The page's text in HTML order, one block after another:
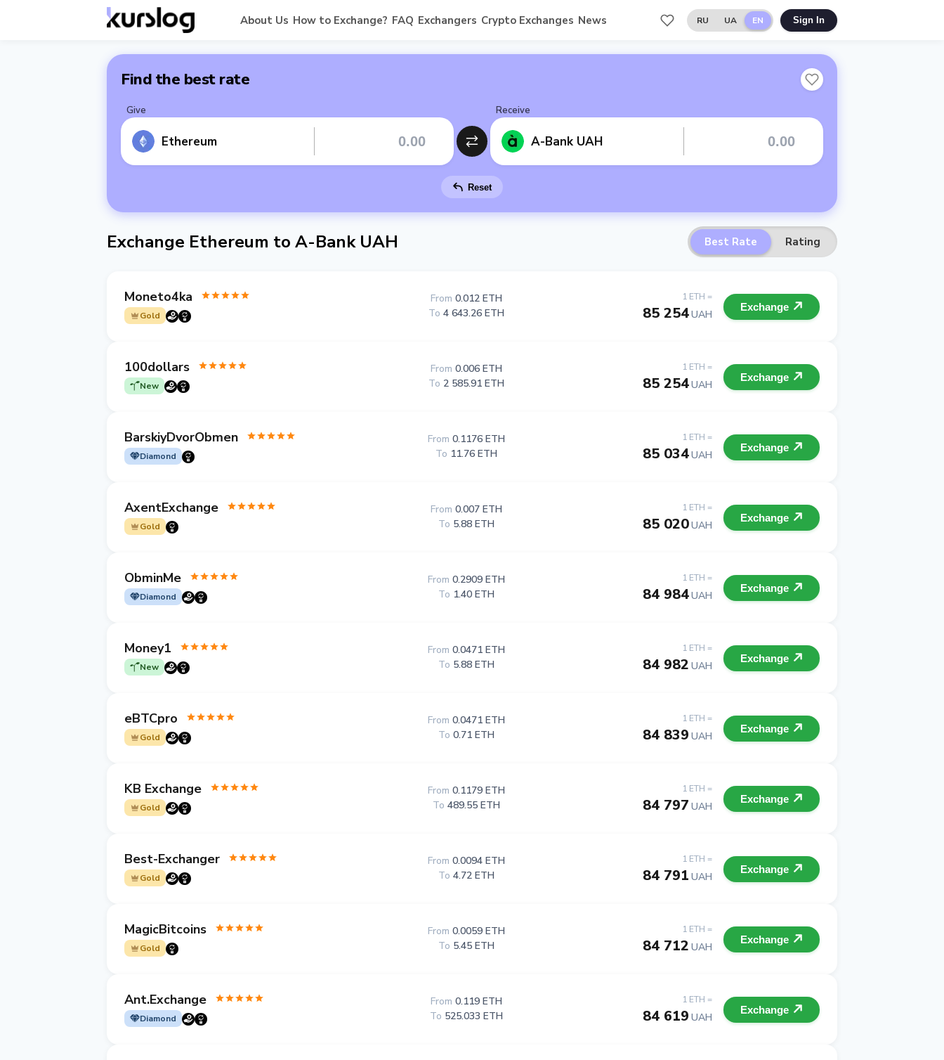
About Us How to Exchange? FAQ Exchangers Crypto Exchanges News RU UA EN Sign In
Find the best rate
Give
Ethereum
Receive
A-Bank UAH
Reset
Exchange Ethereum to A-Bank UAH Best Rate Rating
Moneto4ka
Gold
1 ETH =
85 254UAH
From 0.012 ETH
To 4 643.26 ETH Exchange
100dollars
New
1 ETH =
85 254UAH
From 0.006 ETH
To 2 585.91 ETH Exchange
BarskiyDvorObmen
Diamond
1 ETH =
85 034UAH
From 0.1176 ETH
To 11.76 ETH Exchange
AxentExchange
Gold
1 ETH =
85 020UAH
From 0.007 ETH
To 5.88 ETH Exchange
ObminMe
Diamond
1 ETH =
84 984UAH
From 0.2909 ETH
To 1.40 ETH Exchange
Money1
New
1 ETH =
84 982 UAH
From 0.0471 ETH
To 5.88 ETH Exchange
eBTCpro
Gold
1 ETH =
84 839 UAH
From 0.0471 ETH
To 0.71 ETH Exchange
KB Exchange
Gold
1 ETH =
84 797 UAH
From 0.1179 ETH
To 489.55 ETH Exchange
Best-Exchanger
Gold
1 ETH =
84 791 UAH
From 0.0094 ETH
To 4.72 ETH Exchange
MagicBitcoins
Gold
1 ETH =
84 712 UAH
From 0.0059 ETH
To 5.45 ETH Exchange
Ant.Exchange
Diamond
1 ETH =
84 619 UAH
From 0.119 ETH
To 525.033 ETH Exchange